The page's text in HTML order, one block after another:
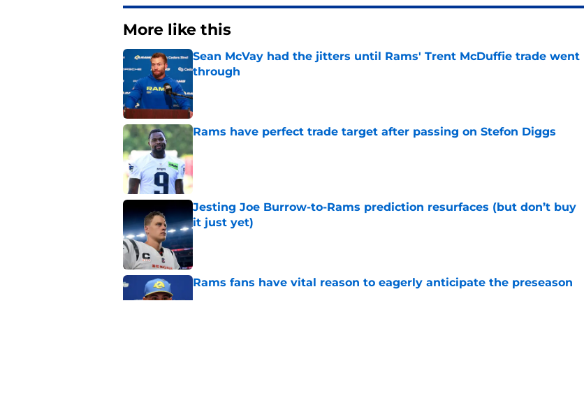
More like this
Sean McVay had the jitters until Rams' Trent McDuffie trade went
through
Rams have perfect trade target after passing on Stefon Diggs
Published by on Invalid Date
Jesting Joe Burrow-to-Rams prediction resurfaces (but don’t buy
it just yet)
Published by on Invalid Date
Rams fans have vital reason to eagerly anticipate the preseason